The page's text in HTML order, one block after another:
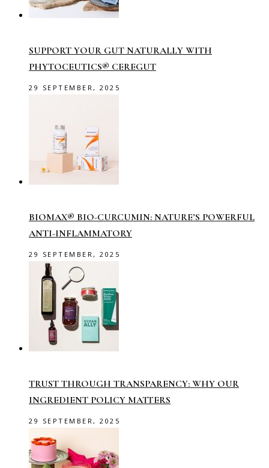
SUPPORT YOUR GUT NATURALLY WITH
PHYTOCEUTICS® CEREGUT
29 SEPTEMBER, 2025
BIOMAX® BIO-CURCUMIN: NATURE’S POWERFUL
ANTI-INFLAMMATORY
29 SEPTEMBER, 2025
TRUST THROUGH TRANSPARENCY: WHY OUR
INGREDIENT POLICY MATTERS
29 SEPTEMBER, 2025